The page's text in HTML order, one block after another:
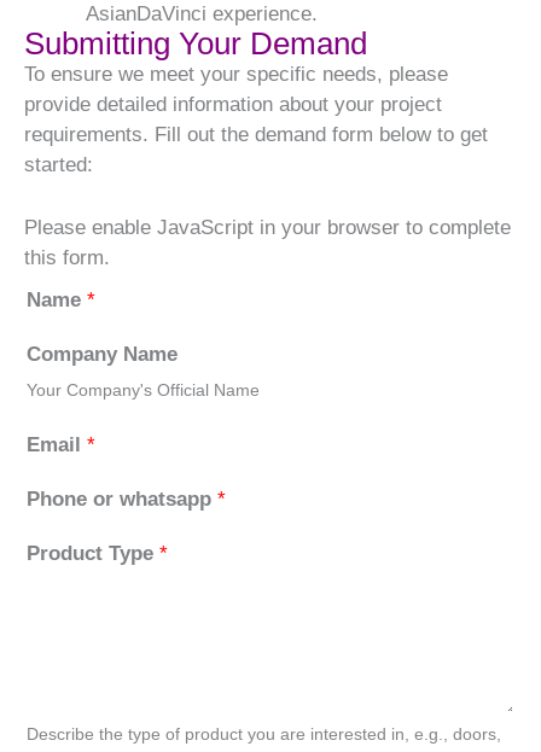
AsianDaVinci experience.
Submitting Your Demand
To ensure we meet your specific needs, please
provide detailed information about your project
requirements. Fill out the demand form below to get
started:
Please enable JavaScript in your browser to complete
this form.
Name *
Company Name
Your Company's Official Name
Email *
Phone or whatsapp *
Product Type *
Describe the type of product you are interested in, e.g., doors,